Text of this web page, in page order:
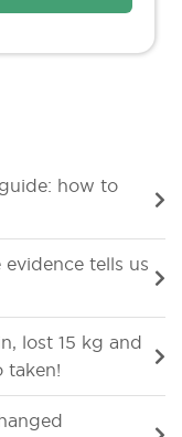
how to
tells us
lost 15 kg and
taken!